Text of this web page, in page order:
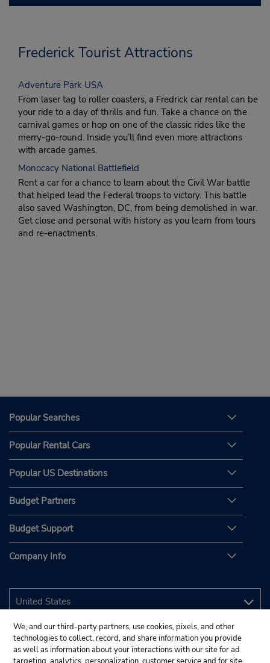
Frederick Tourist Attractions
Adventure Park USA
From laser tag to roller coasters, a Fredrick car rental can be
your ride to a day of thrills and fun. Take a chance on the
carnival games or hop on one of the classic rides like the
merry-go-round. Inside you’ll find even more attractions
with arcade games.
Monocacy National Battlefield
Rent a car for a chance to learn about the Civil War battle
that helped lead the Federal troops to victory. This battle
also saved Washington, DC, from being demolished in war.
Get close and personal with history as you learn from tours
and re-enactments.
Popular Searches
Popular Rental Cars
Popular US Destinations
Budget Partners
Budget Support
Company Info
We, and our third-party partners, use cookies, pixels, and other
technologies to collect, record, and share information you provide
as well as information about your interactions with our site for ad